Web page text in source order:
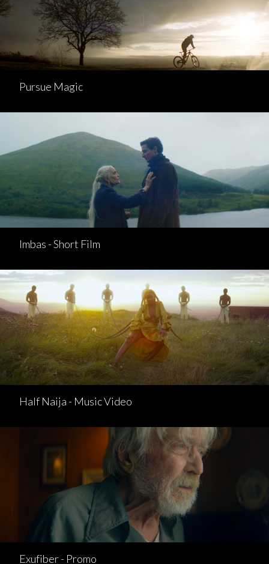
Pursue Magic
Imbas - Short Film
Half Naija - Music Video
Exufiber - Promo